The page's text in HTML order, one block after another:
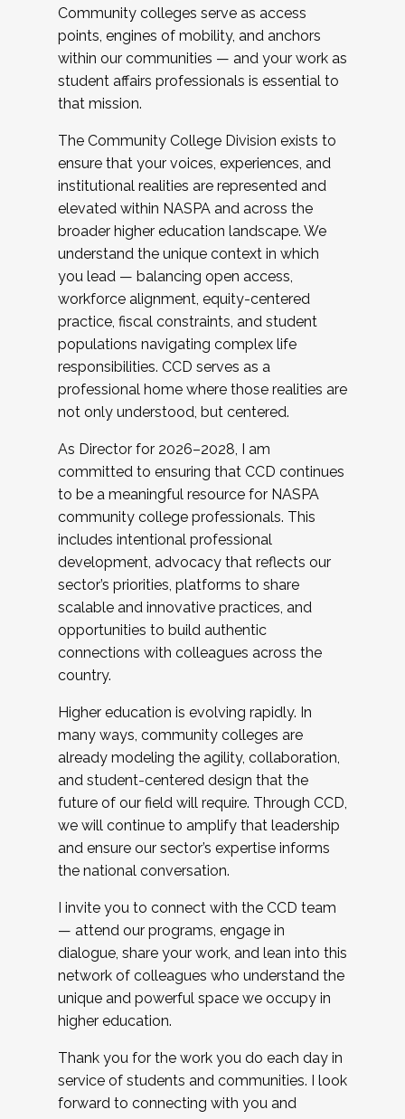
Community colleges serve as access
points, engines of mobility, and anchors
within our communities — and your work as
student affairs professionals is essential to
that mission.
The Community College Division exists to
ensure that your voices, experiences, and
institutional realities are represented and
elevated within NASPA and across the
broader higher education landscape. We
understand the unique context in which
you lead — balancing open access,
workforce alignment, equity-centered
practice, fiscal constraints, and student
populations navigating complex life
responsibilities. CCD serves as a
professional home where those realities are
not only understood, but centered.
As Director for 2026–2028, I am
committed to ensuring that CCD continues
to be a meaningful resource for NASPA
community college professionals. This
includes intentional professional
development, advocacy that reflects our
sector’s priorities, platforms to share
scalable and innovative practices, and
opportunities to build authentic
connections with colleagues across the
country.
Higher education is evolving rapidly. In
many ways, community colleges are
already modeling the agility, collaboration,
and student-centered design that the
future of our field will require. Through CCD,
we will continue to amplify that leadership
and ensure our sector’s expertise informs
the national conversation.
I invite you to connect with the CCD team
— attend our programs, engage in
dialogue, share your work, and lean into this
network of colleagues who understand the
unique and powerful space we occupy in
higher education.
Thank you for the work you do each day in
service of students and communities. I look
forward to connecting with you and